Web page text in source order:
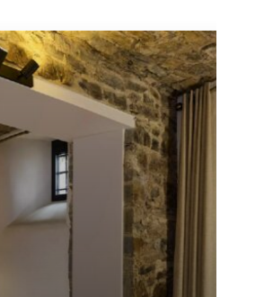
Bed Twin
DETAILS